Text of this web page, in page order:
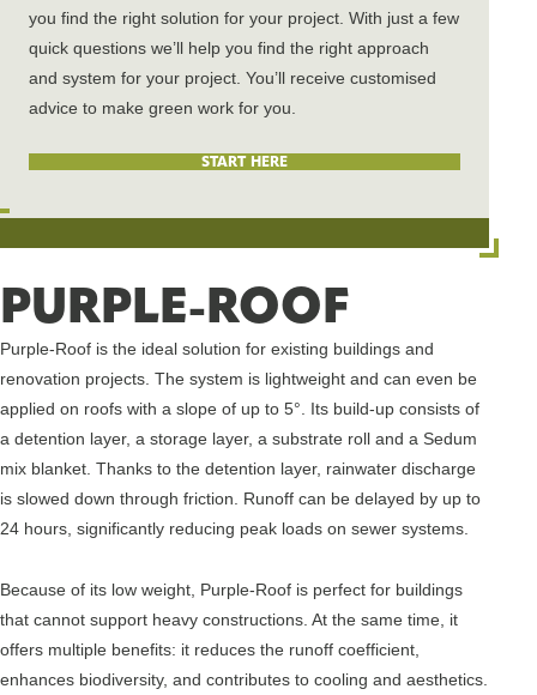
you find the right solution for your project. With just a few
quick questions we’ll help you find the right approach
and system for your project. You’ll receive customised
advice to make green work for you.
START HERE
PURPLE-ROOF
Purple-Roof is the ideal solution for existing buildings and
renovation projects. The system is lightweight and can even be
applied on roofs with a slope of up to 5°. Its build-up consists of
a detention layer, a storage layer, a substrate roll and a Sedum
mix blanket. Thanks to the detention layer, rainwater discharge
is slowed down through friction. Runoff can be delayed by up to
24 hours, significantly reducing peak loads on sewer systems.
Because of its low weight, Purple-Roof is perfect for buildings
that cannot support heavy constructions. At the same time, it
offers multiple benefits: it reduces the runoff coefficient,
enhances biodiversity, and contributes to cooling and aesthetics.